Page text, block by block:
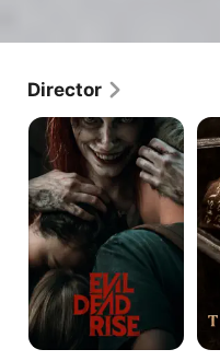
Director
Evil
Dead
Rise
Lee